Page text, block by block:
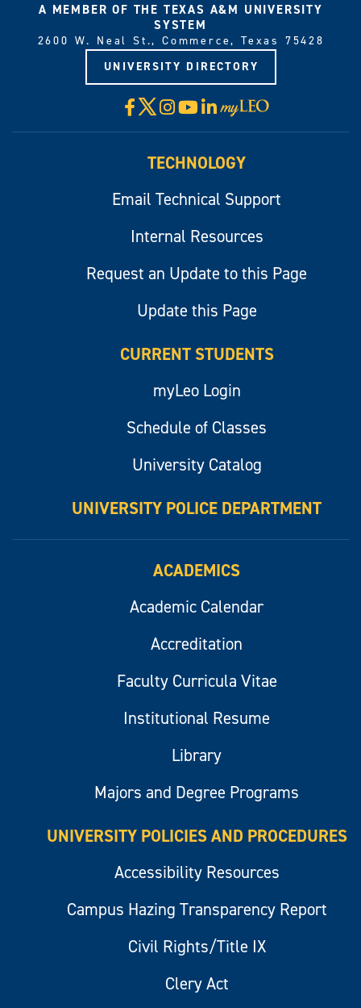
A MEMBER OF THE TEXAS A&M UNIVERSITY
SYSTEM
2600 W. Neal St., Commerce, Texas 75428
UNIVERSITY DIRECTORY
Facebook
X Instagram
YouTube
LinkedIn
Visit
myLeo
TECHNOLOGY
Email Technical Support
Internal Resources
Request an Update to this Page
Update this Page
CURRENT STUDENTS
myLeo Login
Schedule of Classes
University Catalog
UNIVERSITY POLICE DEPARTMENT
ACADEMICS
Academic Calendar
Accreditation
Faculty Curricula Vitae
Institutional Resume
Library
Majors and Degree Programs
UNIVERSITY POLICIES AND PROCEDURES
Accessibility Resources
Campus Hazing Transparency Report
Civil Rights/Title IX
Clery Act